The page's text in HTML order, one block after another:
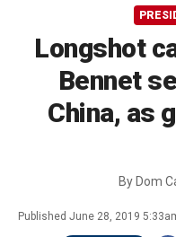
Longshot
Bennet
China, as
By Dom
Published June 28, 2019